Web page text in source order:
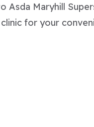
Asda Maryhill
for your